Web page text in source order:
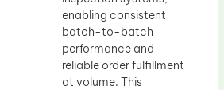
enabling consistent
batch-to-batch
performance and
reliable order fulfillment
at volume. This